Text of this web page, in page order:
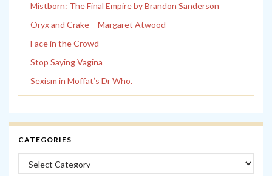
Mistborn: The Final Empire by Brandon Sanderson
Oryx and Crake – Margaret Atwood
Face in the Crowd
Stop Saying Vagina
Sexism in Moffat’s Dr Who.
CATEGORIES
Categories